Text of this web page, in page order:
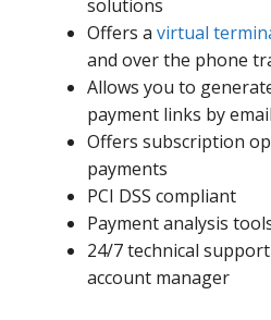
solutions
Offers a virtual
and over the phone
Allows you to
payment links by
Offers subscription
payments
PCI DSS compliant
Payment analysis
24/7 technical
account manager